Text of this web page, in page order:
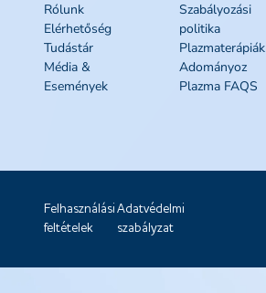
Rólunk
Elérhetőség
Tudástár
Média &
Események
Szabályozási
politika
Plazmaterápiák
Adományoz
Plazma FAQS
Felhasználási
feltételek
Adatvédelmi
szabályzat